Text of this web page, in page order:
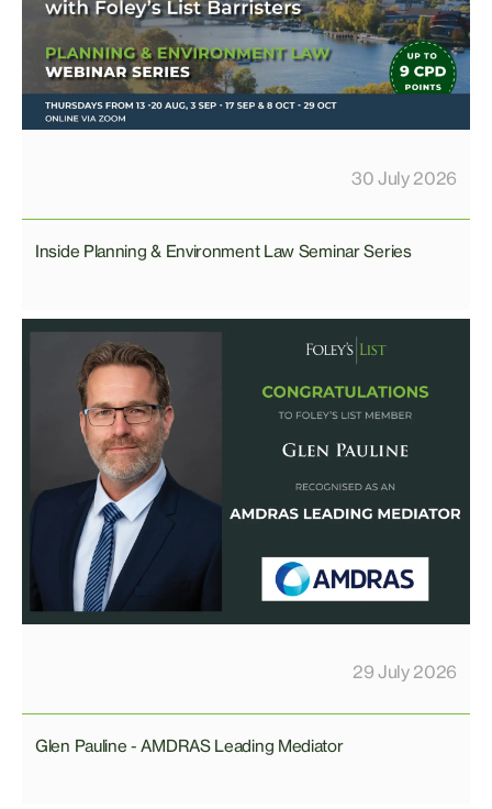
30 July 2026
Inside Planning & Environment Law Seminar Series
29 July 2026
Glen Pauline - AMDRAS Leading Mediator